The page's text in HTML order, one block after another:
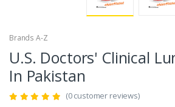
Brands A-Z
U.S. Doctors' Clinical
In Pakistan
(0 customer reviews)